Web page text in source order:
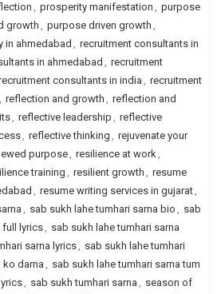
, prosperity manifestation , purpose
growth , purpose driven growth ,
in ahmedabad , recruitment consultants in
in ahmedabad , recruitment
consultants in india , recruitment
, reflection and growth , reflection and
, reflective leadership , reflective
, reflective thinking , rejuvenate your
purpose, resilience at work,
training , resilient growth , resume
, resume writing services in gujarat,
, sab sukh lahe tumhari sarna bio , sab
full lyrics, sab sukh lahe tumhari sarna
sarna lyrics, sab sukh lahe tumhari
ko darna , sab sukh lahe tumhari sarna tum
, sab sukh tumhari sarna , season of